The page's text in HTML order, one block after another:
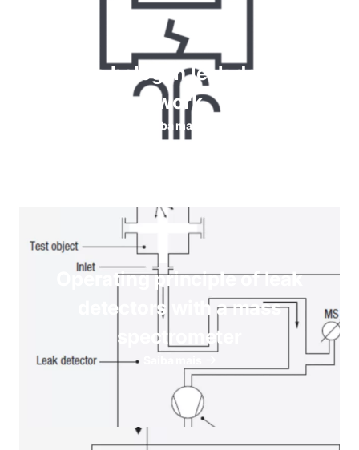
How do halogen leak detectors
work
Saiba mais
Operating principle of leak
detectors with a mass
spectrometer